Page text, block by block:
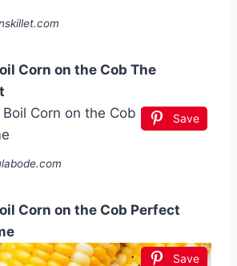
Corn on the Cob The
Save
Corn on the Cob Perfect
Save